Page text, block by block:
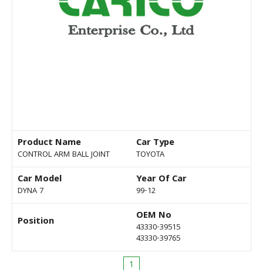
Product Name
CONTROL ARM BALL JOINT
Car Type
TOYOTA
Car Model
DYNA 7
Year Of Car
99-12
Position OEM No
43330-39515
43330-39765
1